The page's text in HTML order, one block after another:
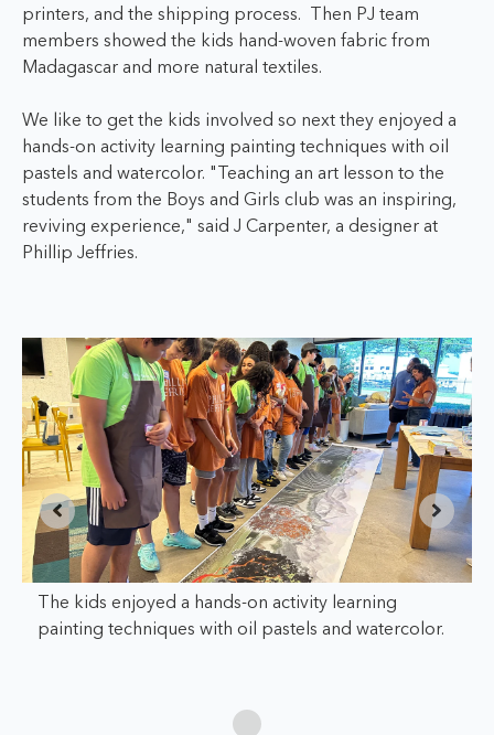
printers, and the shipping process. Then PJ team
members showed the kids hand-woven fabric from
Madagascar and more natural textiles.
We like to get the kids involved so next they enjoyed a
hands-on activity learning painting techniques with oil
pastels and watercolor. "Teaching an art lesson to the
students from the Boys and Girls club was an inspiring,
reviving experience," said J Carpenter, a designer at
Phillip Jeffries.
The kids enjoyed a hands-on activity learning
painting techniques with oil pastels and watercolor.